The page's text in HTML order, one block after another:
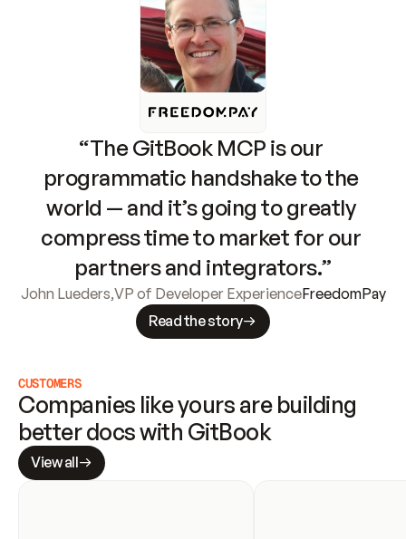
“The GitBook MCP is our
programmatic handshake to the
world — and it’s going to greatly
compress time to market for our
partners and integrators.”
John Lueders,VP of Developer ExperienceFreedomPay
Read the story
CUSTOMERS
Companies like yours are building
better docs with GitBook
View all